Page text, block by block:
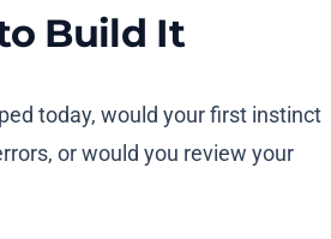
Build It
today, would your first instinct
or would you review your